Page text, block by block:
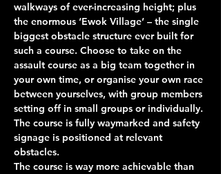
walkways of ever-increasing height; plus
the enormous ‘Ewok Village’ – the single
biggest obstacle structure ever built for
such a course. Choose to take on the
assault course as a big team together in
your own time, or organise your own race
between yourselves, with group members
setting off in small groups or individually.
The course is fully waymarked and safety
signage is positioned at relevant
obstacles.
The course is way more achievable than